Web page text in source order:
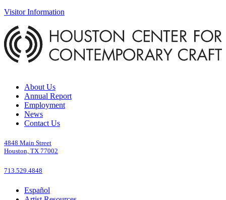
Visitor Information
About Us
Annual Report
Employment
News
Contact Us
4848 Main Street
Houston, TX 77002
713.529.4848
Español